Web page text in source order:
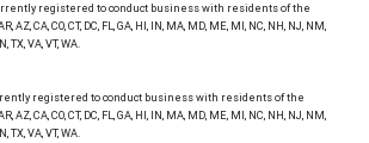
through RBC Wealth Management are not FDIC
by City National Bank and may lose value.
registered to conduct business with residents of the
AZ, CA, CO, CT, DC, FL, GA, HI, IN, MA, MD, ME, MI, NC, NH, NJ, NM,
TX, VA, VT, WA.
registered to conduct business with residents of the
AZ, CA, CO, CT, DC, FL, GA, HI, IN, MA, MD, ME, MI, NC, NH, NJ, NM,
TX, VA, VT, WA.